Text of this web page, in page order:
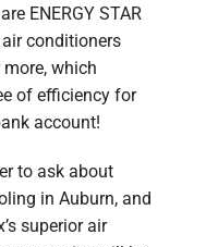
ENERGY STAR
conditioners
which
of efficiency for
account!
to ask about
in Auburn, and
superior air